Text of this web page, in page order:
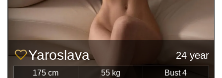
Yaroslava 24 year
175 cm 55 kg Bust 4